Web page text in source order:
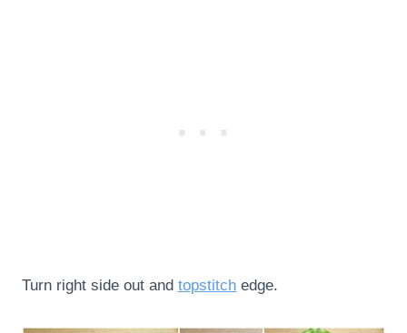
Turn right side out and topstitch edge.